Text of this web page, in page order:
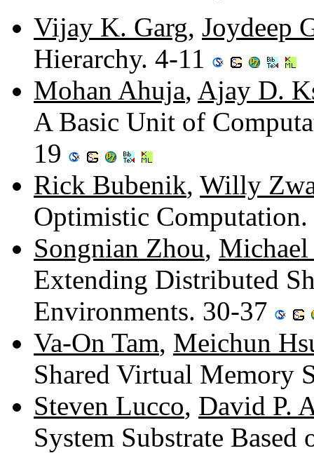
Vijay K. Garg, Joydeep
Hierarchy. 4-11
Mohan Ahuja, Ajay D.
A Basic Unit of
19
Rick Bubenik, Willy
Optimistic
Songnian Zhou,
Extending Distributed
Environments. 30-37
Va-On Tam, Meichun
Shared Virtual Memory
Steven Lucco, David P.
System Substrate